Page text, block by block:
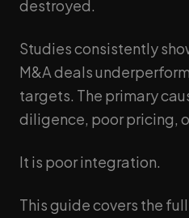
destroyed.
Studies consistently
M&A deals
targets. The primary
diligence, poor pricing,
It is poor integration.
This guide covers the